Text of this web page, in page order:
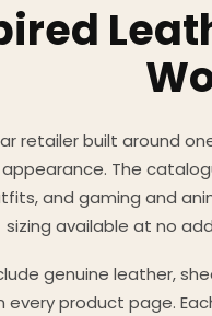
retailer built around
The
and gaming and
sizing available at no
genuine leather,
product page.